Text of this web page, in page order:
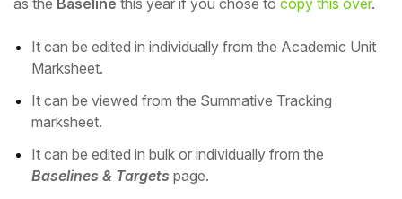
as the Baseline this year if you chose to copy this over.
It can be edited in individually from the Academic Unit
Marksheet.
It can be viewed from the Summative Tracking
marksheet.
It can be edited in bulk or individually from the
Baselines & Targets page.